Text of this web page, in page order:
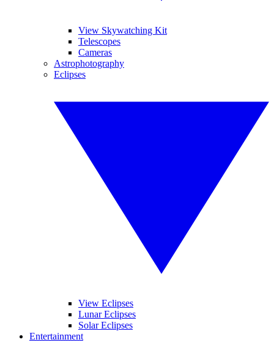
View Skywatching Kit
Telescopes
Cameras
Astrophotography
Eclipses
View Eclipses
Lunar Eclipses
Solar Eclipses
Entertainment